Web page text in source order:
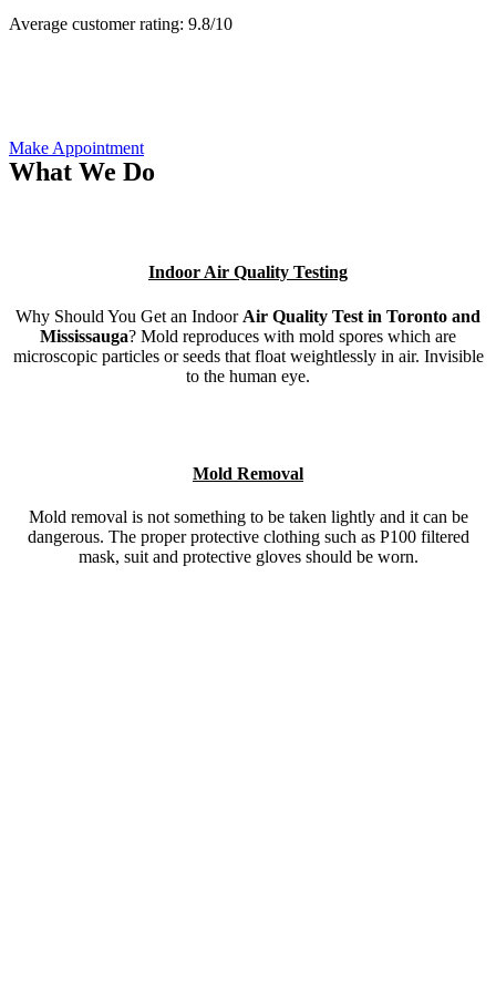
Average customer rating: 9.8/10
Make Appointment
What We Do
Indoor Air Quality Testing
Why Should You Get an Indoor Air Quality Test in Toronto and
Mississauga? Mold reproduces with mold spores which are
microscopic particles or seeds that float weightlessly in air. Invisible
to the human eye.
Mold Removal
Mold removal is not something to be taken lightly and it can be
dangerous. The proper protective clothing such as P100 filtered
mask, suit and protective gloves should be worn.